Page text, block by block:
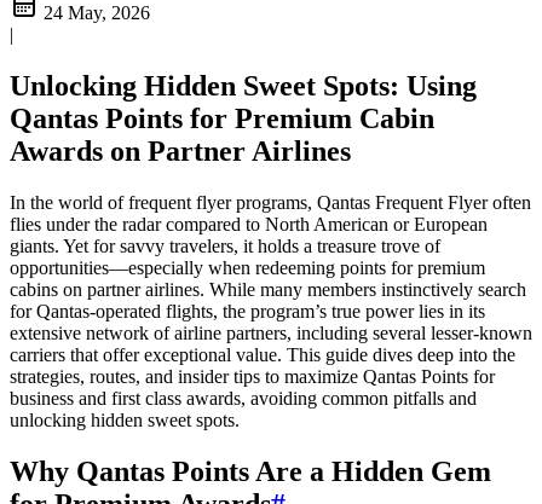
24 May, 2026
|
Unlocking Hidden Sweet Spots: Using
Qantas Points for Premium Cabin
Awards on Partner Airlines
In the world of frequent flyer programs, Qantas Frequent Flyer often
flies under the radar compared to North American or European
giants. Yet for savvy travelers, it holds a treasure trove of
opportunities—especially when redeeming points for premium
cabins on partner airlines. While many members instinctively search
for Qantas-operated flights, the program’s true power lies in its
extensive network of airline partners, including several lesser-known
carriers that offer exceptional value. This guide dives deep into the
strategies, routes, and insider tips to maximize Qantas Points for
business and first class awards, avoiding common pitfalls and
unlocking hidden sweet spots.
Why Qantas Points Are a Hidden Gem